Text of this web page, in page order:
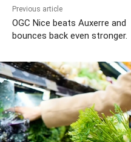
Previous article
OGC Nice beats Auxerre and
bounces back even stronger.